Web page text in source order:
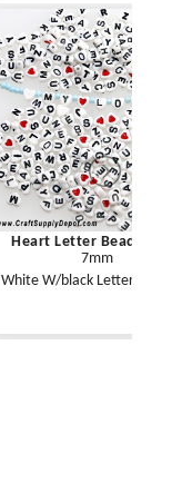
Heart Letter Beads
7mm
White W/black Letters - 250